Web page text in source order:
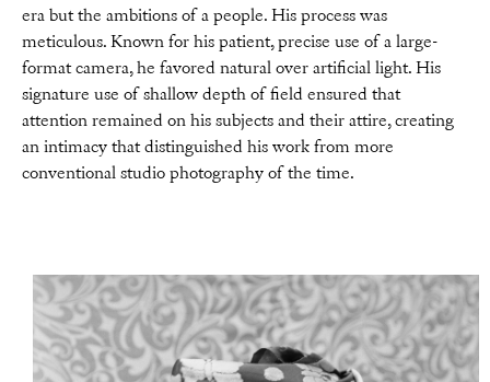
era but the ambitions of a people. His process was
meticulous. Known for his patient, precise use of a large-
format camera, he favored natural over artificial light. His
signature use of shallow depth of field ensured that
attention remained on his subjects and their attire, creating
an intimacy that distinguished his work from more
conventional studio photography of the time.